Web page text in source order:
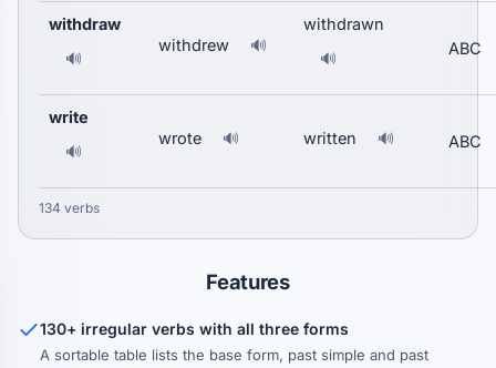
withdraw
🔊
withdrew 🔊
withdrawn
🔊
ABC
write
🔊
wrote 🔊 written 🔊 ABC
134 verbs
Features
130+ irregular verbs with all three forms
A sortable table lists the base form, past simple and past